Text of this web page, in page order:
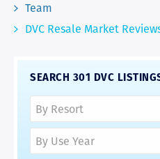
Team
DVC Resale Market
SEARCH 301 DVC